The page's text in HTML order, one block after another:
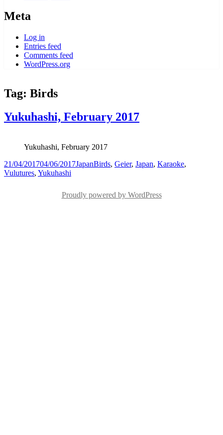
Meta
Log in
Entries feed
Comments feed
WordPress.org
Tag: Birds
Yukuhashi, February 2017
Yukuhashi, February 2017
Posted
on
21/04/201704/06/2017Categories
JapanTags
Birds, Geier, Japan, Karaoke,
Vulutures, Yukuhashi
Proudly powered by WordPress